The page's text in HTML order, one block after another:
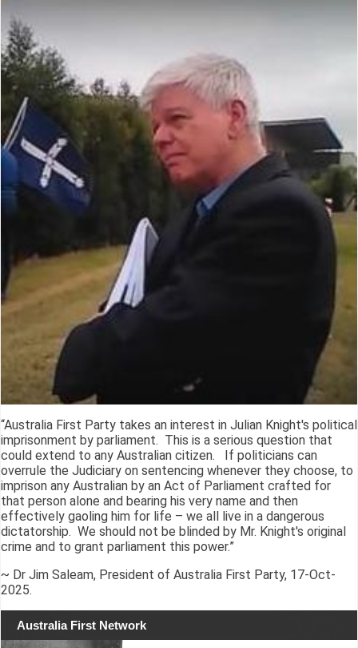
“Australia First Party takes an interest in Julian Knight's political
imprisonment by parliament. This is a serious question that
could extend to any Australian citizen. If politicians can
overrule the Judiciary on sentencing whenever they choose, to
imprison any Australian by an Act of Parliament crafted for
that person alone and bearing his very name and then
effectively gaoling him for life – we all live in a dangerous
dictatorship. We should not be blinded by Mr. Knight's original
crime and to grant parliament this power.”
~ Dr Jim Saleam, President of Australia First Party, 17-Oct-
2025.
Australia First Network